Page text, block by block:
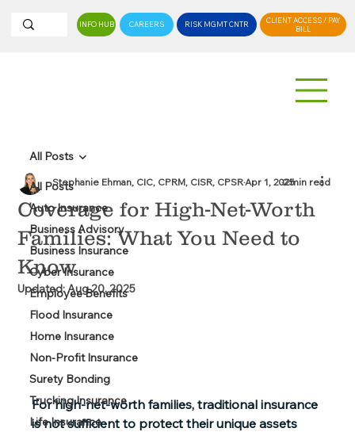
INFO HUB CAREERS RISK MGMT CNTR
CLIENT ACCESS / PAY
BILL
All Posts
Auto Insurance
Business Advisory
Business Insurance
Cyber Insurance
Employee Benefits
Flood Insurance
Home Insurance
Non-Profit Insurance
Surety Bonding
Trucking Insurance
Life Insurance
All Posts
Coverage for High-Net-Worth
Families: What You Need to
Know
Stephanie Ehman, CIC, CPRM, CISR, CPSRApr 1, 20252 min read
Updated:Aug 20, 2025
For high-net-worth families, traditional insurance
is not sufficient to protect their unique assets